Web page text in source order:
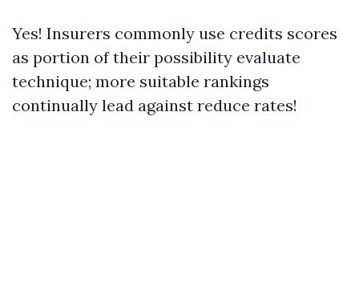
Yes! Insurers commonly use credits scores
as portion of their possibility evaluate
technique; more suitable rankings
continually lead against reduce rates!